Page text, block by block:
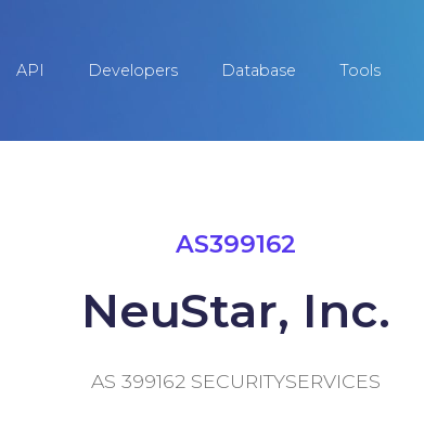
API Developers Database Tools
AS399162
NeuStar, Inc.
AS 399162 SECURITYSERVICES